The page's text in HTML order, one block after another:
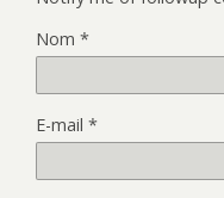
Nom *
E-mail *